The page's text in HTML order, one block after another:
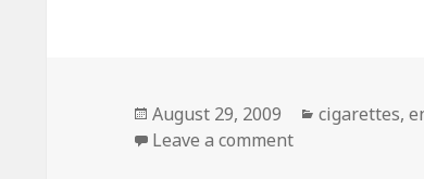
Posted
on
August 29, 2009 Categories
cigarettes,
Leave a commenton WTF…